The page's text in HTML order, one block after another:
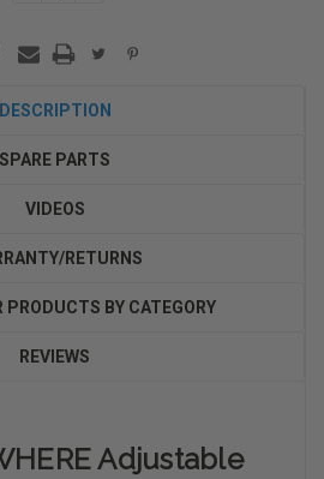
DESCRIPTION
SPARE PARTS
VIDEOS
RETURNS
PRODUCTS BY CATEGORY
REVIEWS
Adjustable